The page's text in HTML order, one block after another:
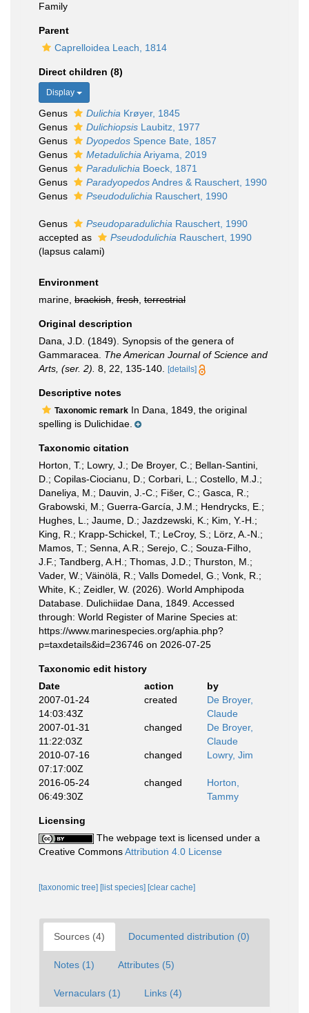
Family
Parent
Caprelloidea Leach, 1814
Direct children (8)
Display
Genus Dulichia Krøyer, 1845
Genus
Dulichiopsis Laubitz, 1977
Genus
Dyopedos Spence Bate, 1857
Genus
Metadulichia Ariyama, 2019
Genus
Paradulichia Boeck, 1871
Genus
ParadyopedosAndres & Rauschert, 1990
Genus
Pseudodulichia Rauschert, 1990
Genus Pseudoparadulichia Rauschert, 1990
accepted as
Pseudodulichia Rauschert, 1990
(lapsus calami)
Environment
marine, brackish fresh terrestrial
Original description
Dana, J.D. (1849). Synopsis of the genera of
Gammaracea. The American Journal of Science and
Arts, (ser. 2). 8, 22, 135-140. [details]
Descriptive notes
Taxonomic remark In Dana, 1849, the original
spelling is Dulichidae.
Taxonomic citation
Horton, T.; Lowry, J.; De Broyer, C.; Bellan-Santini,
D.; Copilas-Ciocianu, D.; Corbari, L.; Costello, M.J.;
Daneliya, M.; Dauvin, J.-C.; Fišer, C.; Gasca, R.;
Grabowski, M.; Guerra-García, J.M.; Hendrycks, E.;
Hughes, L.; Jaume, D.; Jazdzewski, K.; Kim, Y.-H.;
King, R.; Krapp-Schickel, T.; LeCroy, S.; Lörz, A.-N.;
Mamos, T.; Senna, A.R.; Serejo, C.; Souza-Filho,
J.F.; Tandberg, A.H.; Thomas, J.D.; Thurston, M.;
Vader, W.; Väinölä, R.; Valls Domedel, G.; Vonk, R.;
White, K.; Zeidler, W. (2026). World Amphipoda
Database. Dulichiidae Dana, 1849. Accessed
through: World Register of Marine Species at:
https://www.marinespecies.org/aphia.php?
p=taxdetails&id=236746 on 2026-07-25
Taxonomic edit history
Date
action
by
2007-01-24
14:03:43Z
created
De Broyer,
Claude
2007-01-31
11:22:03Z
changed
De Broyer,
Claude
2010-07-16
07:17:00Z
changed Lowry, Jim
2016-05-24
06:49:30Z
changed
Horton,
Tammy
Licensing
The webpage text is licensed under a
Creative CommonsAttribution 4.0 License
[taxonomic tree] [list species] [clear cache]
Sources (4) Documented distribution (0)
Notes (1) Attributes (5)
Vernaculars (1) Links (4)